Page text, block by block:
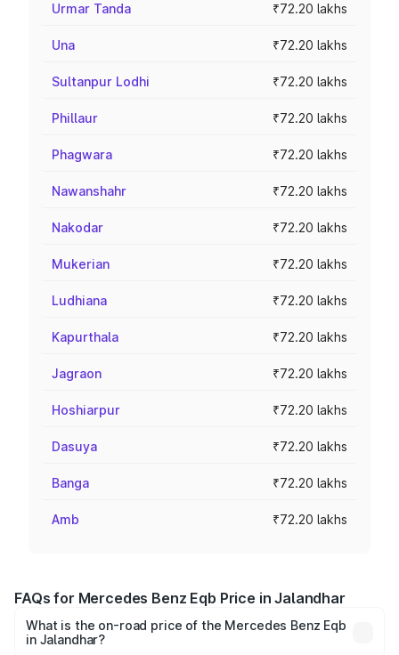
Urmar Tanda ₹72.20 lakhs
Una ₹72.20 lakhs
Sultanpur Lodhi ₹72.20 lakhs
Phillaur ₹72.20 lakhs
Phagwara ₹72.20 lakhs
Nawanshahr ₹72.20 lakhs
Nakodar ₹72.20 lakhs
Mukerian ₹72.20 lakhs
Ludhiana ₹72.20 lakhs
Kapurthala ₹72.20 lakhs
Jagraon ₹72.20 lakhs
Hoshiarpur ₹72.20 lakhs
Dasuya ₹72.20 lakhs
Banga ₹72.20 lakhs
Amb ₹72.20 lakhs
FAQs for Mercedes Benz Eqb Price in Jalandhar
What is the on-road price of the Mercedes Benz Eqb
in Jalandhar?